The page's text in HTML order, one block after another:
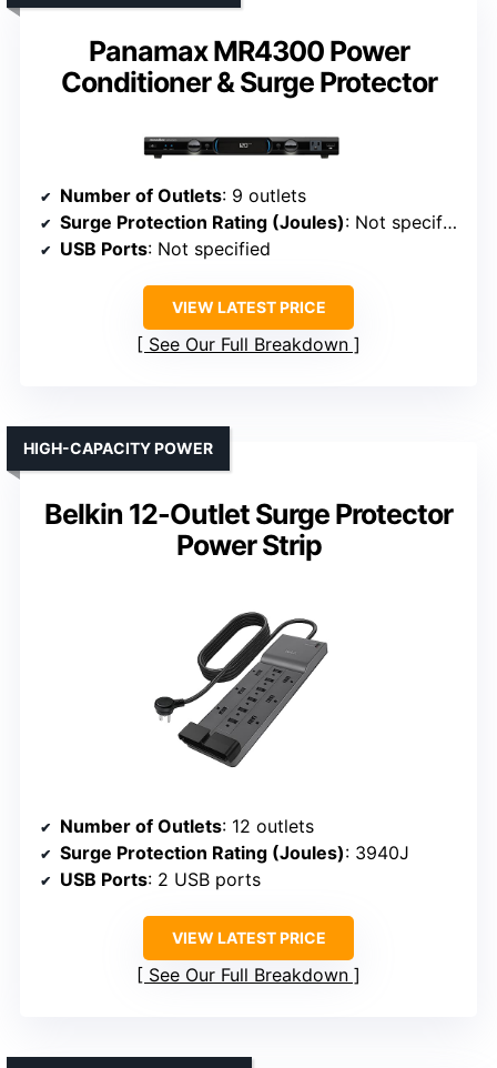
Panamax MR4300 Power
Conditioner & Surge Protector
Number of Outlets: 9 outlets
Surge Protection Rating (Joules): Not specified
USB Ports: Not specified
VIEW LATEST PRICE
See Our Full Breakdown
Belkin 12-Outlet Surge Protector
Power Strip
HIGH-CAPACITY POWER
Number of Outlets: 12 outlets
Surge Protection Rating (Joules): 3940J
USB Ports: 2 USB ports
VIEW LATEST PRICE
See Our Full Breakdown